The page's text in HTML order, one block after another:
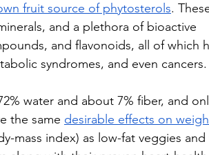
fruit source of phytosterols.
and a plethora of bioactive
and flavonoids, all of which
syndromes, and even cancers.
water and about 7% fiber, and
the same desirable effects on
mass index) as low-fat veggies and